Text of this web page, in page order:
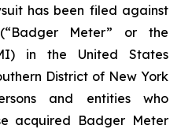
has been filed against
Meter” or the
in the United States
District of New York
and entities who
acquired Badger Meter